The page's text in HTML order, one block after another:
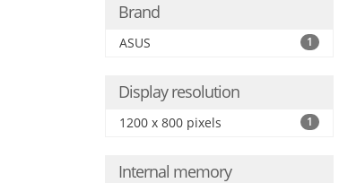
Brand
ASUS 1
Display resolution
1200 x 800 pixels 1
Internal memory